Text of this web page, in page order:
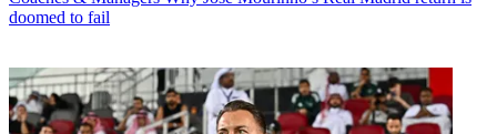
doomed to fail